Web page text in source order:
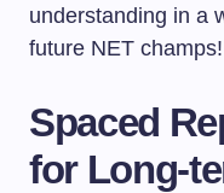
understanding in a
future NET champs!
Spaced
for Long-